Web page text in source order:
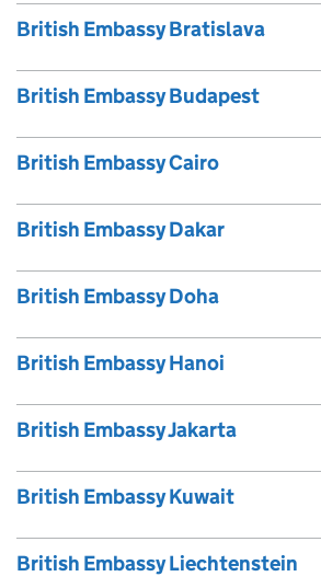
British Embassy Bratislava
British Embassy Budapest
British Embassy Cairo
British Embassy Dakar
British Embassy Doha
British Embassy Hanoi
British Embassy Jakarta
British Embassy Kuwait
British Embassy Liechtenstein